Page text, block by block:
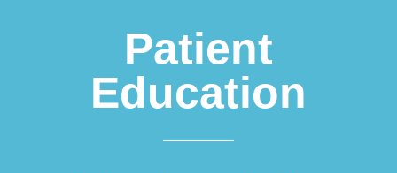
Patient
Education